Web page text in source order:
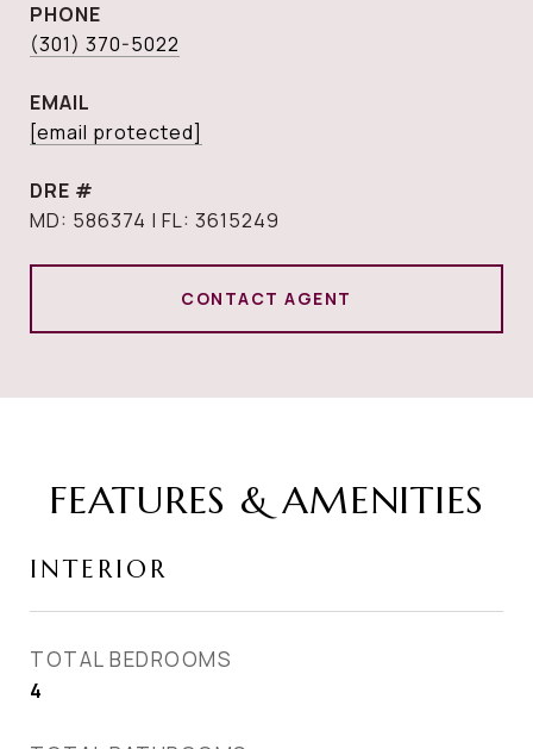
PHONE
(301) 370-5022
EMAIL
[email protected]
DRE #
MD: 586374 | FL: 3615249
CONTACT AGENT
FEATURES & AMENITIES
INTERIOR
TOTAL BEDROOMS
4